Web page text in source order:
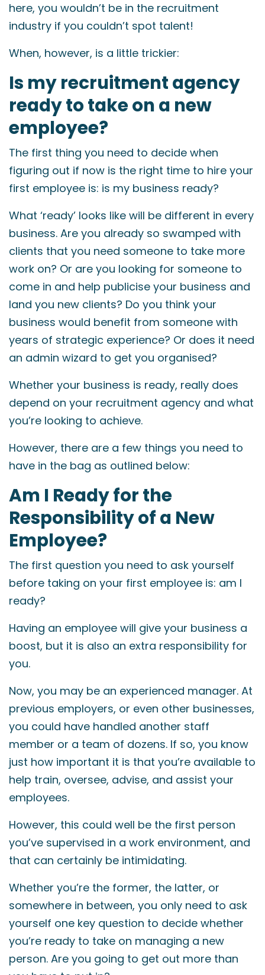
here, you wouldn’t be in the recruitment
industry if you couldn’t spot talent!
When, however, is a little trickier:
Is my recruitment agency
ready to take on a new
employee?
The first thing you need to decide when
figuring out if now is the right time to hire your
first employee is: is my business ready?
What ‘ready’ looks like will be different in every
business. Are you already so swamped with
clients that you need someone to take more
work on? Or are you looking for someone to
come in and help publicise your business and
land you new clients? Do you think your
business would benefit from someone with
years of strategic experience? Or does it need
an admin wizard to get you organised?
Whether your business is ready, really does
depend on your recruitment agency and what
you’re looking to achieve.
However, there are a few things you need to
have in the bag as outlined below:
Am I Ready for the
Responsibility of a New
Employee?
The first question you need to ask yourself
before taking on your first employee is: am I
ready?
Having an employee will give your business a
boost, but it is also an extra responsibility for
you.
Now, you may be an experienced manager. At
previous employers, or even other businesses,
you could have handled another staff
member or a team of dozens. If so, you know
just how important it is that you’re available to
help train, oversee, advise, and assist your
employees.
However, this could well be the first person
you’ve supervised in a work environment, and
that can certainly be intimidating.
Whether you’re the former, the latter, or
somewhere in between, you only need to ask
yourself one key question to decide whether
you’re ready to take on managing a new
person. Are you going to get out more than